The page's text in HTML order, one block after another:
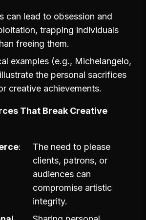
can lead to obsession and
trapping individuals
freeing them.
examples (e.g., Michelangelo,
the personal sacrifices
creative achievements.
That Break Creative
The need to please
clients, patrons, or
audiences can
compromise artistic
integrity.